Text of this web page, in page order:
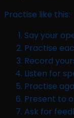
Practise like this:
Say your
Practise
Record
Listen for
Practise
Present to
Ask for